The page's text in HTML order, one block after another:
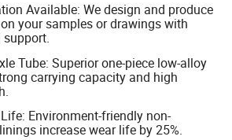
Available: We design and produce
your samples or drawings with
Tube: Superior one-piece low-alloy
carrying capacity and high
Environment-friendly non-
increase wear life by 25%.